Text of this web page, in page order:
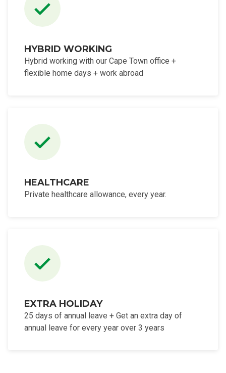
HYBRID WORKING
Hybrid working with our Cape Town office +
flexible home days + work abroad
HEALTHCARE
Private healthcare allowance, every year.
EXTRA HOLIDAY
25 days of annual leave + Get an extra day of
annual leave for every year over 3 years